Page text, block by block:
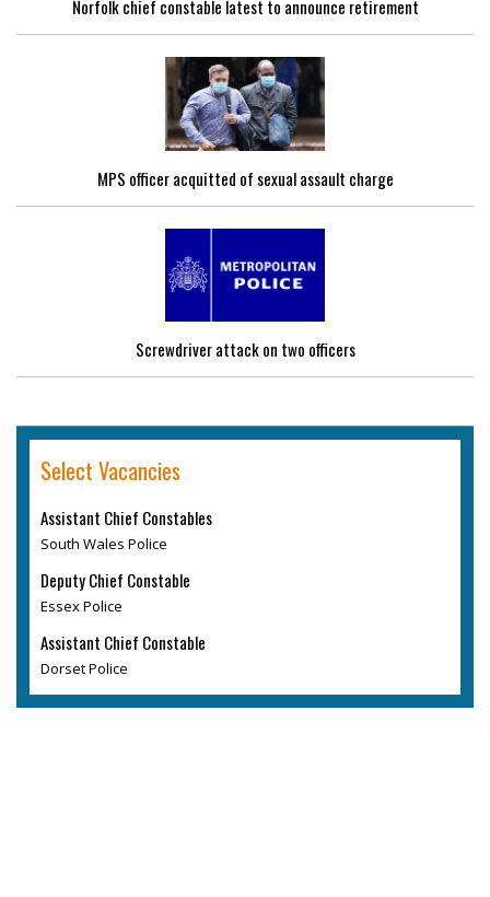
Norfolk chief constable latest to announce retirement
MPS officer acquitted of sexual assault charge
Screwdriver attack on two officers
Select Vacancies
Assistant Chief Constables
South Wales Police
Deputy Chief Constable
Essex Police
Assistant Chief Constable
Dorset Police